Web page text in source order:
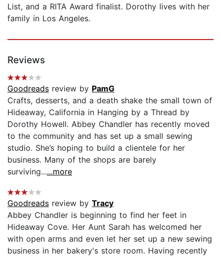
List, and a RITA Award finalist. Dorothy lives with her
family in Los Angeles.
Reviews
Goodreads review by PamG
Crafts, desserts, and a death shake the small town of
Hideaway, California in Hanging by a Thread by
Dorothy Howell. Abbey Chandler has recently moved
to the community and has set up a small sewing
studio. She’s hoping to build a clientele for her
business. Many of the shops are barely
surviving......more
Goodreads review by Tracy
Abbey Chandler is beginning to find her feet in
Hideaway Cove. Her Aunt Sarah has welcomed her
with open arms and even let her set up a new sewing
business in her bakery's store room. Having recently